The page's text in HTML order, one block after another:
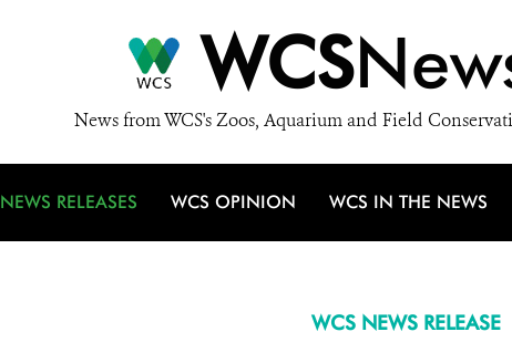
WCS
News from WCS's Zoos, Aquarium and Field
NEWS RELEASES WCS OPINION WCS IN THE NEWS
WCS NEWS RELEASE